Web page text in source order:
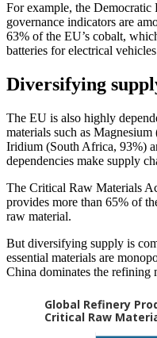
For example, the
governance indicators are
63% of the EU’s cobalt,
batteries for electrical
Diversifying
The EU is also highly
materials such as
Iridium (South Africa, 93%)
dependencies make supply
The Critical Raw Materials
provides more than 65% of
raw material.
But diversifying supply is
essential materials are
China dominates the refining